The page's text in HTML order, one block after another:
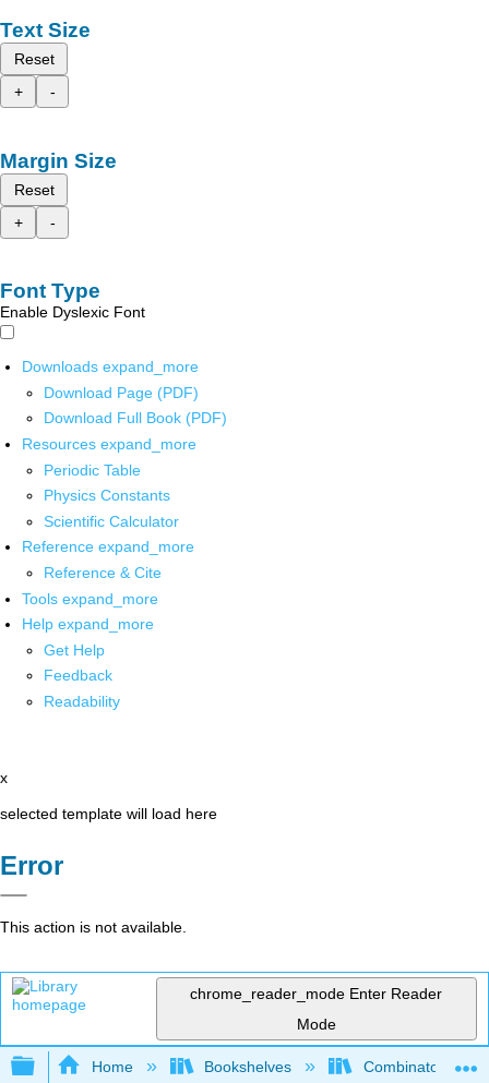
Text Size
Reset
+
-
Margin Size
Reset
+
-
Font Type
Enable Dyslexic Font
Downloads expand_more
Download Page (PDF)
Download Full Book (PDF)
Resources expand_more
Periodic Table
Physics Constants
Scientific Calculator
Reference expand_more
Reference & Cite
Tools expand_more
Help expand_more
Get Help
Feedback
Readability
x
selected template will load here
Error
This action is not available.
chrome_reader_mode Enter Reader
Mode
Expand/collapse global hierarchy
Home Bookshelves Combinatorics